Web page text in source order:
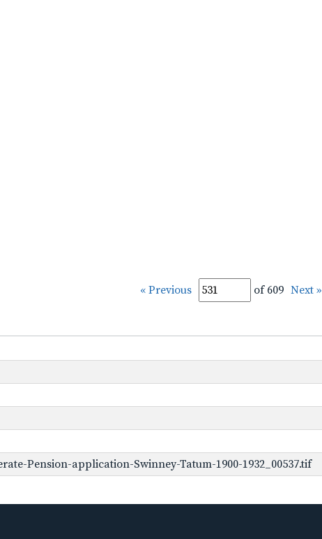
« Previous of 609 Next »
Pension-application-Swinney-Tatum-1900-1932_00537.tif